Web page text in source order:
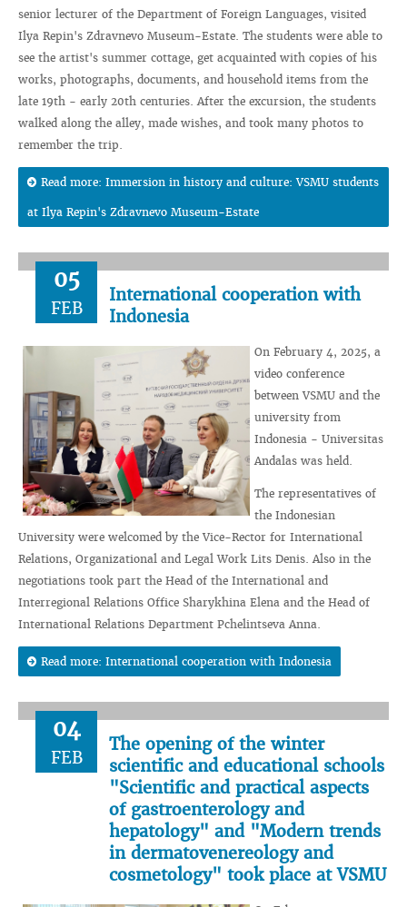
senior lecturer of the Department of Foreign Languages, visited
Ilya Repin's Zdravnevo Museum-Estate. The students were able to
see the artist's summer cottage, get acquainted with copies of his
works, photographs, documents, and household items from the
late 19th - early 20th centuries. After the excursion, the students
walked along the alley, made wishes, and took many photos to
remember the trip.
Read more: Immersion in history and culture: VSMU students
at Ilya Repin's Zdravnevo Museum-Estate
05
FEB
International cooperation with
Indonesia
On February 4, 2025, a
video conference
between VSMU and the
university from
Indonesia - Universitas
Andalas was held.
The representatives of
the Indonesian
University were welcomed by the Vice-Rector for International
Relations, Organizational and Legal Work Lits Denis. Also in the
negotiations took part the Head of the International and
Interregional Relations Office Sharykhina Elena and the Head of
International Relations Department Pchelintseva Anna.
Read more: International cooperation with Indonesia
04
FEB
The opening of the winter
scientific and educational schools
"Scientific and practical aspects
of gastroenterology and
hepatology" and "Modern trends
in dermatovenereology and
cosmetology" took place at VSMU